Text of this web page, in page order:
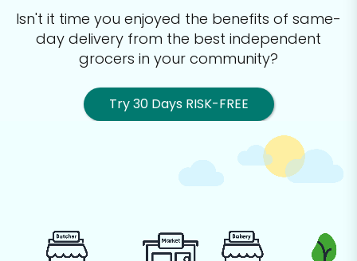
Isn't it time you enjoyed the benefits of same-
day delivery from the best independent
grocers in your community?
Try 30 Days RISK-FREE